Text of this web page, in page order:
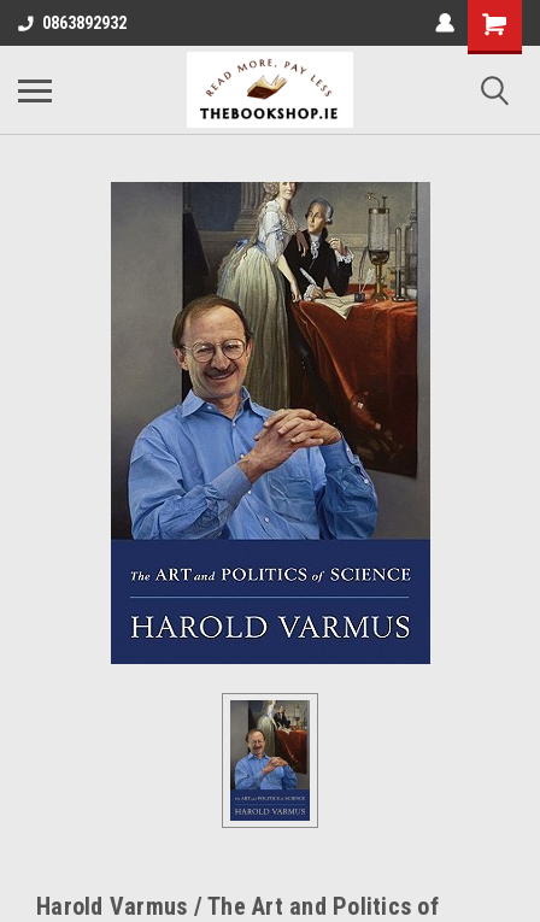
0863892932
Harold Varmus / The Art and Politics of